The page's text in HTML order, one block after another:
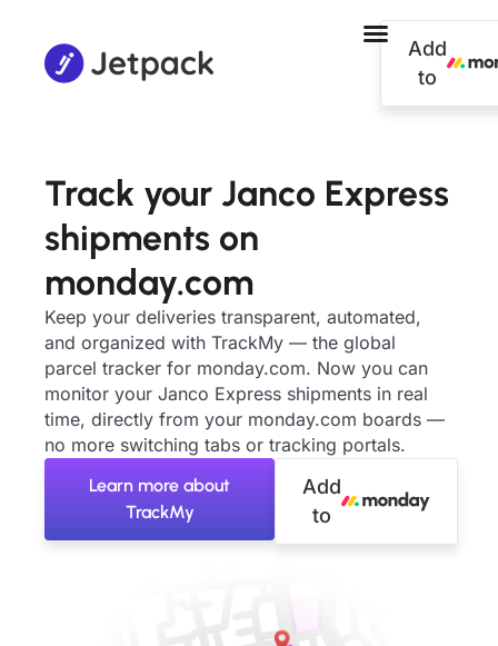
Add
to
Track your Janco Express
shipments on
monday.com
Keep your deliveries transparent, automated,
and organized with TrackMy — the global
parcel tracker for monday.com. Now you can
monitor your Janco Express shipments in real
time, directly from your monday.com boards —
no more switching tabs or tracking portals.
Learn more about
TrackMy
Add
to